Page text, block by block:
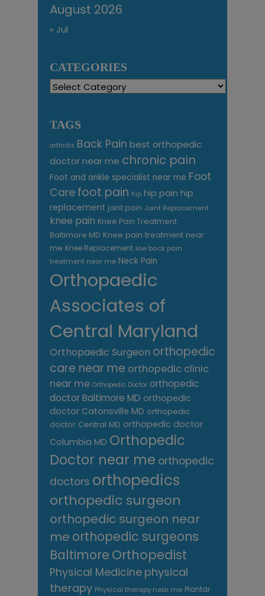
August 2026
« Jul
CATEGORIES
Categories
TAGS
arthritis Back Pain best orthopedic
doctor near me chronic pain
Foot and ankle specialist near me Foot
Care foot pain hip hip pain hip
replacement joint pain Joint Replacement
knee pain Knee Pain Treatment
Baltimore MD Knee pain treatment near
me Knee Replacement low back pain
treatment near me Neck Pain
Orthopaedic
Associates of
Central Maryland
Orthopaedic Surgeon orthopedic
care near me orthopedic clinic
near me Orthopedic Doctor orthopedic
doctor Baltimore MD orthopedic
doctor Catonsville MD orthopedic
doctor Central MD orthopedic doctor
Columbia MD Orthopedic
Doctor near me orthopedic
doctors orthopedics
orthopedic surgeon
orthopedic surgeon near
me orthopedic surgeons
Baltimore Orthopedist
Physical Medicine physical
therapy Physical therapy near me Plantar